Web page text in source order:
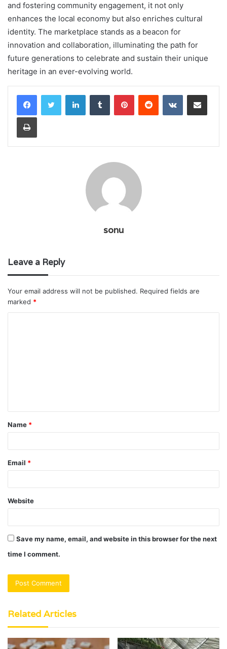
and fostering community engagement, it not only
enhances the local economy but also enriches cultural
identity. The marketplace stands as a beacon for
innovation and collaboration, illuminating the path for
future generations to celebrate and sustain their unique
heritage in an ever-evolving world.
LinkedInTumblr PinterestReddit VKontakteShare via Email
Print
sonu
Leave a Reply
Your email address will not be published. Required fields are
marked *
t
*
Name *
Email *
Website
Save my name, email, and website in this browser for the next
time I comment.
Related Articles